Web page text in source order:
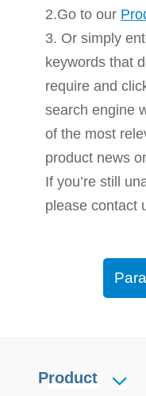
2.Go to our
3. Or simply
keywords that
require and
search engine
of the most
product news
If you’re still
please contact
Product